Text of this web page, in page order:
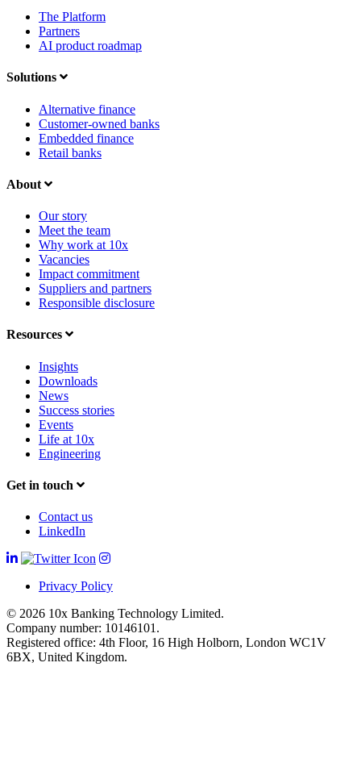
The Platform
Partners
AI product roadmap
Solutions
Alternative finance
Customer-owned banks
Embedded finance
Retail banks
About
Our story
Meet the team
Why work at 10x
Vacancies
Impact commitment
Suppliers and partners
Responsible disclosure
Resources
Insights
Downloads
News
Success stories
Events
Life at 10x
Engineering
Get in touch
Contact us
LinkedIn
Privacy Policy
© 2026 10x Banking Technology Limited.
Company number: 10146101.
Registered office: 4th Floor, 16 High Holborn, London WC1V
6BX, United Kingdom.